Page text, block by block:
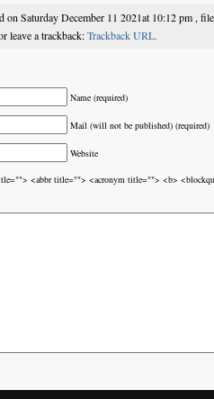
Saturday December 11 2021at 10:12 pm ,
leave a trackback:Trackback URL.
Name (required)
Mail (will not be published) (required)
Website
<abbr title=""> <acronym title=""> <b>